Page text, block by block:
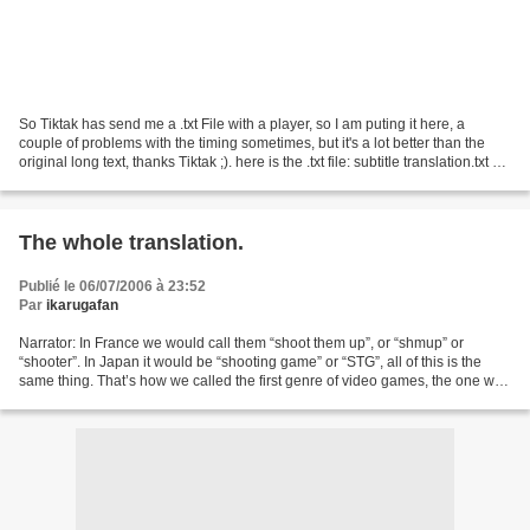
So Tiktak has send me a .txt File with a player, so I am puting it here, a
couple of problems with the timing sometimes, but it's a lot better than the
original long text, thanks Tiktak ;). here is the .txt file: subtitle translation.txt So
The whole translation.
Publié le 06/07/2006 à 23:52
Par ikarugafan
Narrator: In France we would call them “shoot them up”, or “shmup” or
“shooter”. In Japan it would be “shooting game” or “STG”, all of this is the
same thing. That’s how we called the first genre of video games, the one who